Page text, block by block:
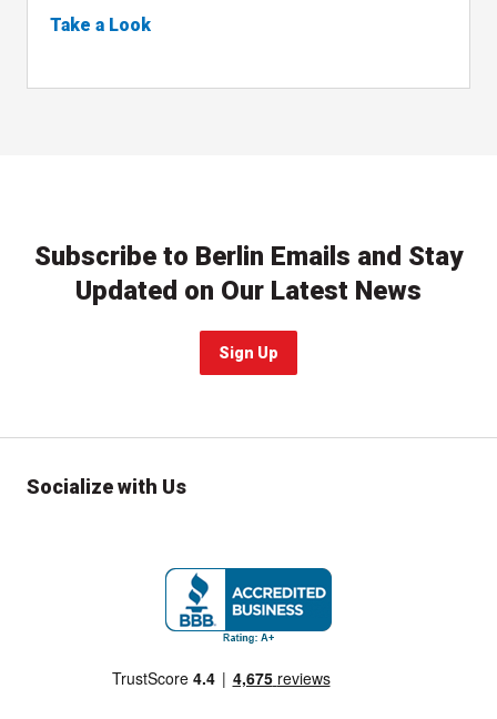
Take a Look
Subscribe to Berlin Emails and Stay
Updated on Our Latest News
Sign Up
Socialize with Us